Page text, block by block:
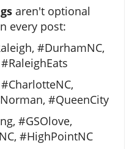
aren't optional
every post:
#DurhamNC,
#QueenCity
#GSOlove,
#HighPointNC